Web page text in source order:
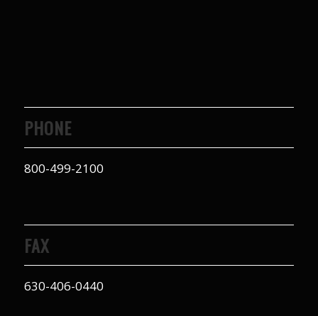
PHONE
800-499-2100
FAX
630-406-0440